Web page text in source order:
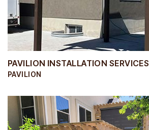
PAVILION INSTALLATION SERVICES
PAVILION